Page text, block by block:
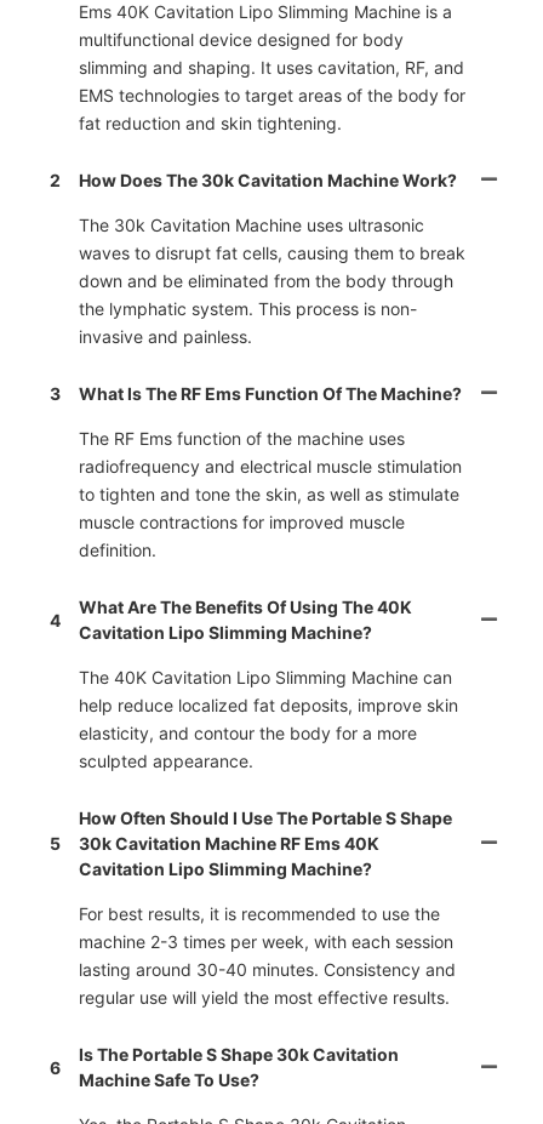
Ems 40K Cavitation Lipo Slimming Machine is a
multifunctional device designed for body
slimming and shaping. It uses cavitation, RF, and
EMS technologies to target areas of the body for
fat reduction and skin tightening.
2 How Does The 30k Cavitation Machine Work?
The 30k Cavitation Machine uses ultrasonic
waves to disrupt fat cells, causing them to break
down and be eliminated from the body through
the lymphatic system. This process is non-
invasive and painless.
3 What Is The RF Ems Function Of The Machine?
The RF Ems function of the machine uses
radiofrequency and electrical muscle stimulation
to tighten and tone the skin, as well as stimulate
muscle contractions for improved muscle
definition.
4
What Are The Benefits Of Using The 40K
Cavitation Lipo Slimming Machine?
The 40K Cavitation Lipo Slimming Machine can
help reduce localized fat deposits, improve skin
elasticity, and contour the body for a more
sculpted appearance.
5
How Often Should I Use The Portable S Shape
30k Cavitation Machine RF Ems 40K
Cavitation Lipo Slimming Machine?
For best results, it is recommended to use the
machine 2-3 times per week, with each session
lasting around 30-40 minutes. Consistency and
regular use will yield the most effective results.
6
Is The Portable S Shape 30k Cavitation
Machine Safe To Use?